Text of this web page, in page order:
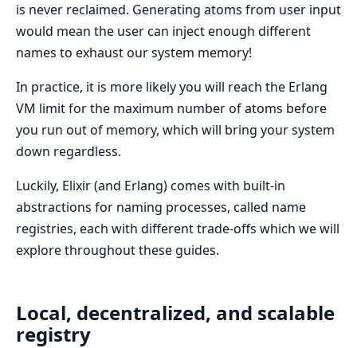
is never reclaimed. Generating atoms from user input
would mean the user can inject enough different
names to exhaust our system memory!
In practice, it is more likely you will reach the Erlang
VM limit for the maximum number of atoms before
you run out of memory, which will bring your system
down regardless.
Luckily, Elixir (and Erlang) comes with built-in
abstractions for naming processes, called name
registries, each with different trade-offs which we will
explore throughout these guides.
Local, decentralized, and scalable
registry